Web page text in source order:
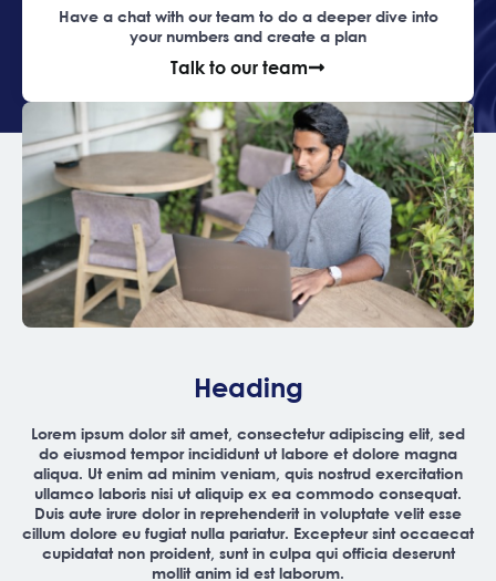
Have a chat with our team to do a deeper dive into
your numbers and create a plan
Talk to our team
Heading
Lorem ipsum dolor sit amet, consectetur adipiscing elit, sed
do eiusmod tempor incididunt ut labore et dolore magna
aliqua. Ut enim ad minim veniam, quis nostrud exercitation
ullamco laboris nisi ut aliquip ex ea commodo consequat.
Duis aute irure dolor in reprehenderit in voluptate velit esse
cillum dolore eu fugiat nulla pariatur. Excepteur sint occaecat
cupidatat non proident, sunt in culpa qui officia deserunt
mollit anim id est laborum.